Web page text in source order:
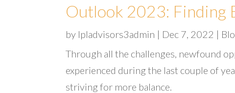
Outlook 2023: Finding
by lpladvisors3admin | Dec 7, 2022 |
Through all the challenges, newfound
experienced during the last couple of
striving for more balance.